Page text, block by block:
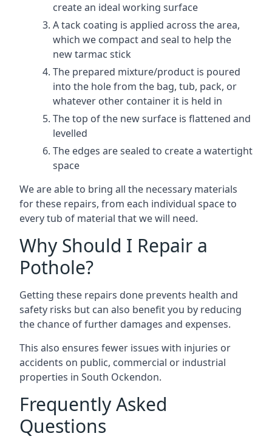
create an ideal working surface
A tack coating is applied across the area,
which we compact and seal to help the
new tarmac stick
The prepared mixture/product is poured
into the hole from the bag, tub, pack, or
whatever other container it is held in
The top of the new surface is flattened and
levelled
The edges are sealed to create a watertight
space
We are able to bring all the necessary materials
for these repairs, from each individual space to
every tub of material that we will need.
Why Should I Repair a
Pothole?
Getting these repairs done prevents health and
safety risks but can also benefit you by reducing
the chance of further damages and expenses.
This also ensures fewer issues with injuries or
accidents on public, commercial or industrial
properties in South Ockendon.
Frequently Asked
Questions